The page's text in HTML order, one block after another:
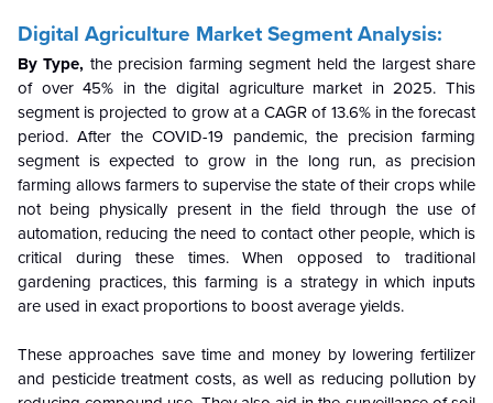
Digital Agriculture Market Segment Analysis:
By Type, the precision farming segment held the largest share
of over 45% in the digital agriculture market in 2025. This
segment is projected to grow at a CAGR of 13.6% in the forecast
period. After the COVID-19 pandemic, the precision farming
segment is expected to grow in the long run, as precision
farming allows farmers to supervise the state of their crops while
not being physically present in the field through the use of
automation, reducing the need to contact other people, which is
critical during these times. When opposed to traditional
gardening practices, this farming is a strategy in which inputs
are used in exact proportions to boost average yields.
These approaches save time and money by lowering fertilizer
and pesticide treatment costs, as well as reducing pollution by